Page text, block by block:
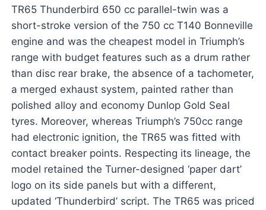
TR65 Thunderbird 650 cc parallel-twin was a
short-stroke version of the 750 cc T140 Bonneville
engine and was the cheapest model in Triumph’s
range with budget features such as a drum rather
than disc rear brake, the absence of a tachometer,
a merged exhaust system, painted rather than
polished alloy and economy Dunlop Gold Seal
tyres. Moreover, whereas Triumph’s 750cc range
had electronic ignition, the TR65 was fitted with
contact breaker points. Respecting its lineage, the
model retained the Turner-designed ‘paper dart’
logo on its side panels but with a different,
updated ‘Thunderbird’ script. The TR65 was priced